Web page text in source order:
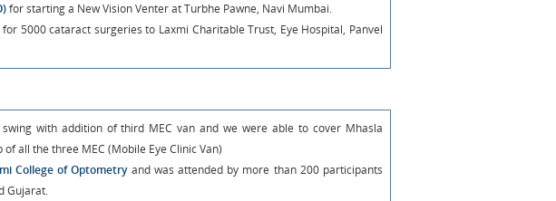
for starting a New Vision Venter at Turbhe Pawne, Navi Mumbai.
5000 cataract surgeries to Laxmi Charitable Trust, Eye Hospital, Panvel
with addition of third MEC van and we were able to cover Mhasla
all the three MEC (Mobile Eye Clinic Van)
College of Optometry and was attended by more than 200 participants
Gujarat.